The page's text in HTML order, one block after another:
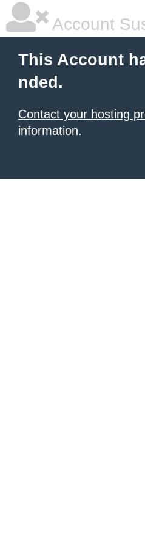
Account
This Account
nded.
Contact your hosting
information.